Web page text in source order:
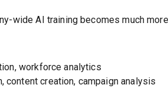
wide AI training becomes much
workforce analytics
content creation, campaign analysis